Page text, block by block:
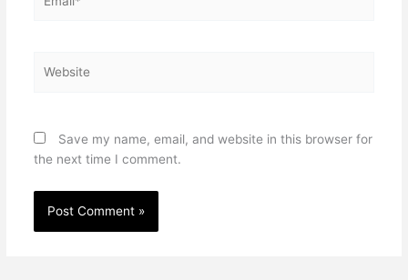
Save my name, email, and website in this browser for
the next time I comment.